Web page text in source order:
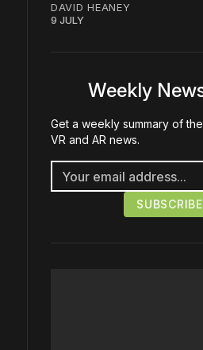
DAVID HEANEY
9 JULY
Weekly
Get a weekly summary of
VR and AR news.